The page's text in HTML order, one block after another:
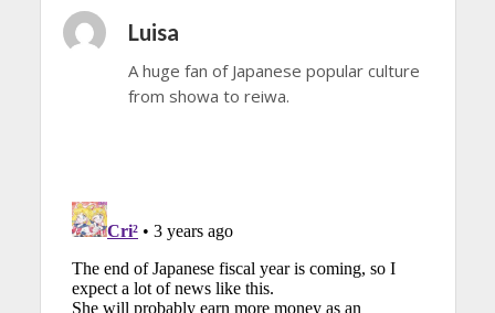
Luisa
A huge fan of Japanese popular culture
from showa to reiwa.